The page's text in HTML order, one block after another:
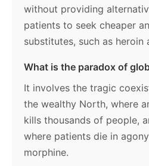
without providing
patients to seek cheaper
substitutes, such as heroin
What is the paradox of
It involves the tragic
the wealthy North, where
kills thousands of people,
where patients die in
morphine.